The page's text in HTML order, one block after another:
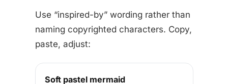
Use “inspired-by” wording rather than
naming copyrighted characters. Copy,
paste, adjust:
Soft pastel mermaid